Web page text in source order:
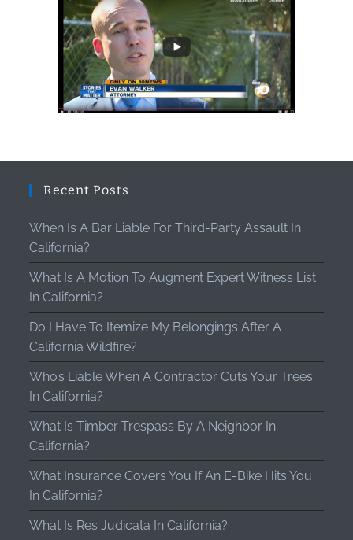
Recent Posts
When Is A Bar Liable For Third-Party Assault In
California?
What Is A Motion To Augment Expert Witness List
In California?
Do I Have To Itemize My Belongings After A
California Wildfire?
Who’s Liable When A Contractor Cuts Your Trees
In California?
What Is Timber Trespass By A Neighbor In
California?
What Insurance Covers You If An E-Bike Hits You
In California?
What Is Res Judicata In California?